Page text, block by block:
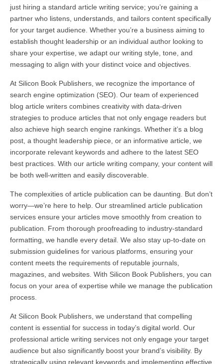
just hiring a standard article writing service; you’re gaining a
partner who listens, understands, and tailors content specifically
for your target audience. Whether you’re a business aiming to
establish thought leadership or an individual author looking to
share your expertise, we adapt our writing style, tone, and
messaging to align with your distinct voice and objectives.
At Silicon Book Publishers, we recognize the importance of
search engine optimization (SEO). Our team of experienced
blog article writers combines creativity with data-driven
strategies to produce articles that not only engage readers but
also achieve high search engine rankings. Whether it’s a blog
post, a thought leadership piece, or an informative article, we
incorporate relevant keywords and adhere to the latest SEO
best practices. With our article writing company, your content will
be both well-written and easily discoverable.
The complexities of article publication can be daunting. But don’t
worry—we’re here to help. Our streamlined article publication
services ensure your articles move smoothly from creation to
publication. From thorough proofreading to industry-standard
formatting, we handle every detail. We also stay up-to-date on
submission guidelines for various platforms, ensuring your
content meets the requirements of reputable journals,
magazines, and websites. With Silicon Book Publishers, you can
focus on your area of expertise while we manage the publication
process.
At Silicon Book Publishers, we understand that compelling
content is essential for success in today’s digital world. Our
professional article writing services not only engage your target
audience but also significantly boost your brand’s visibility. By
strategically using relevant keywords and implementing effective